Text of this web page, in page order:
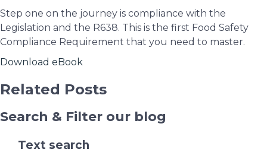
Step one on the journey is compliance with the
Legislation and the R638. This is the first Food Safety
Compliance Requirement that you need to master.
Download eBook
Related Posts
Search & Filter our blog
Text search